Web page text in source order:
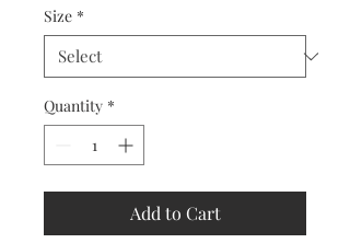
Size *
Quantity *
Add to Cart